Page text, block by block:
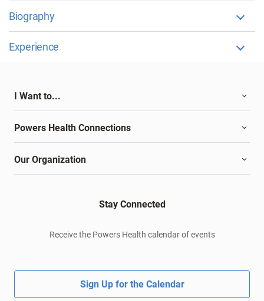
Biography
Experience
I Want to...
Powers Health Connections
Our Organization
Stay Connected
Receive the Powers Health calendar of events
Sign Up for the Calendar